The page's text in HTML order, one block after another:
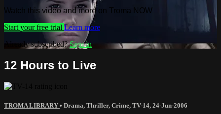
Watch this video and more on Troma NOW
Start your free trial Learn more
Already subscribed?Sign in
12 Hours to Live
TROMA LIBRARY • Drama, Thriller, Crime, TV-14, 24-Jun-2006